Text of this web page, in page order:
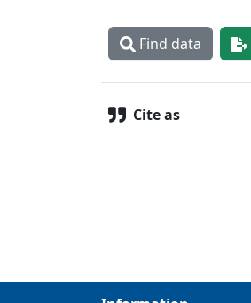
Find data
Cite as